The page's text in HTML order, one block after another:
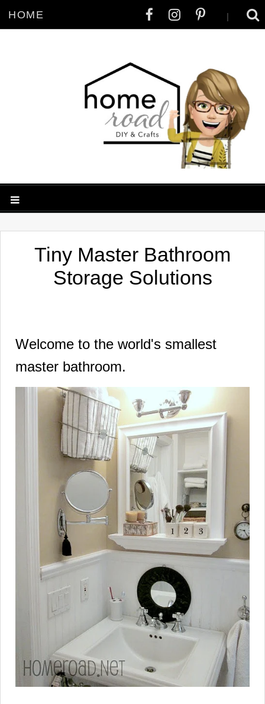
HOME |
Tiny Master Bathroom
Storage Solutions
Welcome to the world's smallest
master bathroom.